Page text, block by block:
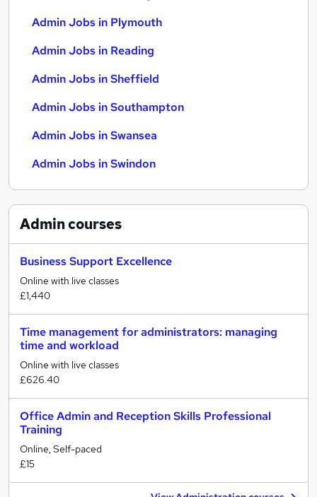
Admin Jobs in Plymouth
Admin Jobs in Reading
Admin Jobs in Sheffield
Admin Jobs in Southampton
Admin Jobs in Swansea
Admin Jobs in Swindon
Admincourses
Business Support Excellence
Online with live classes
£1,440
Time management for administrators: managing
time and workload
Online with live classes
£626.40
Office Admin and Reception Skills Professional
Training
Online, Self-paced
£15